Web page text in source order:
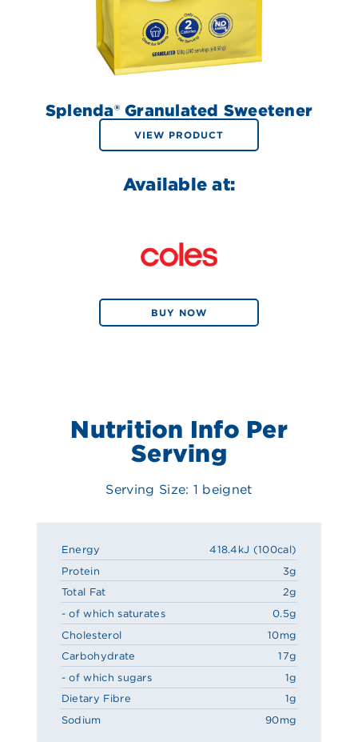
Splenda® Granulated Sweetener
VIEW PRODUCT
Available at:
BUY NOW
Nutrition Info Per
Serving
Serving Size: 1 beignet
Energy
418.4kJ (100cal)
Protein
3g
Total Fat
2g
- of which saturates
0.5g
Cholesterol
10mg
Carbohydrate
17g
- of which sugars
1g
Dietary Fibre
1g
Sodium
90mg